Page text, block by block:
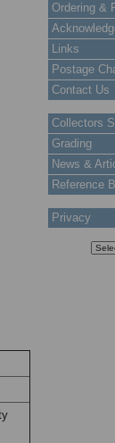
Ordering &
Links
Postage
Contact Us
Collectors
Grading
News &
Reference
Privacy